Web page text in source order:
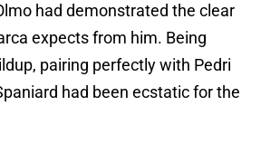
had demonstrated the clear
expects from him. Being
pairing perfectly with Pedri
had been ecstatic for the